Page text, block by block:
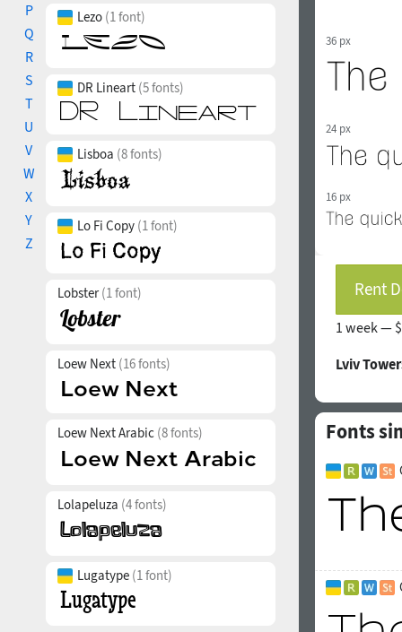
P
Q
R
S
T
U
V
W
X
Y
Z
Lezo (1 font)
DR Lineart (5 fonts)
Lisboa (8 fonts)
Lo Fi Copy (1 font)
Lobster(1 font)
Loew Next (16 fonts)
Loew Next Arabic (8 fonts)
Lolapeluza (4 fonts)
Lugatype (1 font)
36 px
24 px
16 px
Rent
1 week —
Lviv
Fonts